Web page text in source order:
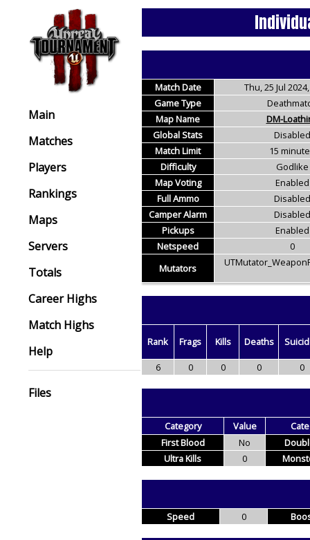
Main
Matches
Players
Rankings
Maps
Servers
Totals
Career Highs
Match Highs
Help
Files
Match Date
Thu, 25 Jul
Game Type
Map Name
DM-
Global Stats
Disabled
Match Limit
15
Difficulty
Godlike
Map Voting
Enabled
Full Ammo
Disabled
Camper Alarm
Disabled
Pickups
Enabled
Netspeed
0
Mutators
Rank Frags Kills Deaths
6 0 0 0 0
Category Value
First Blood
No
Ultra Kills
0
Speed 0